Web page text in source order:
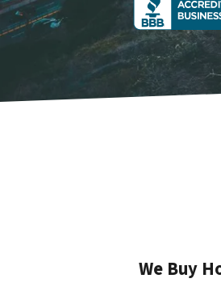
We Buy